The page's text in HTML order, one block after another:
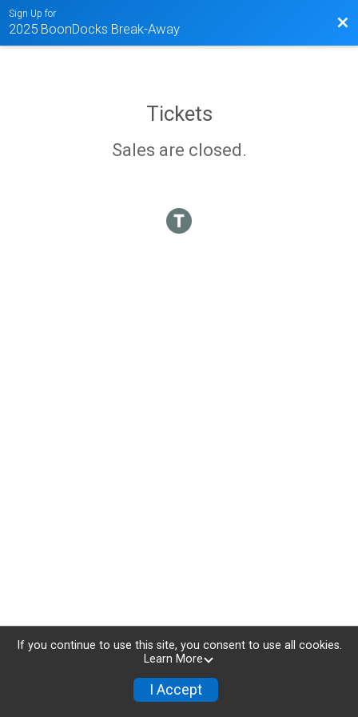
Sign Up for
2025 BoonDocks Break-Away
Tickets
Sales are closed.
If you continue to use this site, you consent to use all cookies.
Learn More
I Accept